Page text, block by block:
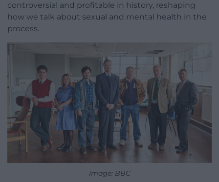
controversial and profitable in history, reshaping
how we talk about sexual and mental health in the
process.
Image: BBC